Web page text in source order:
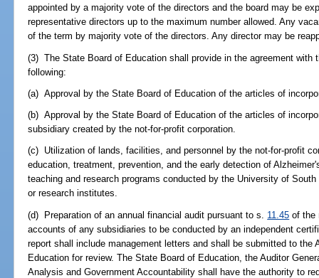
appointed by a majority vote of the directors and the board may be
representative directors up to the maximum number allowed. Any
of the term by majority vote of the directors. Any director may be
(3) The State Board of Education shall provide in the agreement with
following:
(a) Approval by the State Board of Education of the articles of
(b) Approval by the State Board of Education of the articles of
subsidiary created by the not-for-profit corporation.
(c) Utilization of lands, facilities, and personnel by the not-for-profit
education, treatment, prevention, and the early detection of
teaching and research programs conducted by the University of
or research institutes.
(d) Preparation of an annual financial audit pursuant to s. 11.45 of the
accounts of any subsidiaries to be conducted by an independent
report shall include management letters and shall be submitted to the
Education for review. The State Board of Education, the Auditor
Analysis and Government Accountability shall have the authority to